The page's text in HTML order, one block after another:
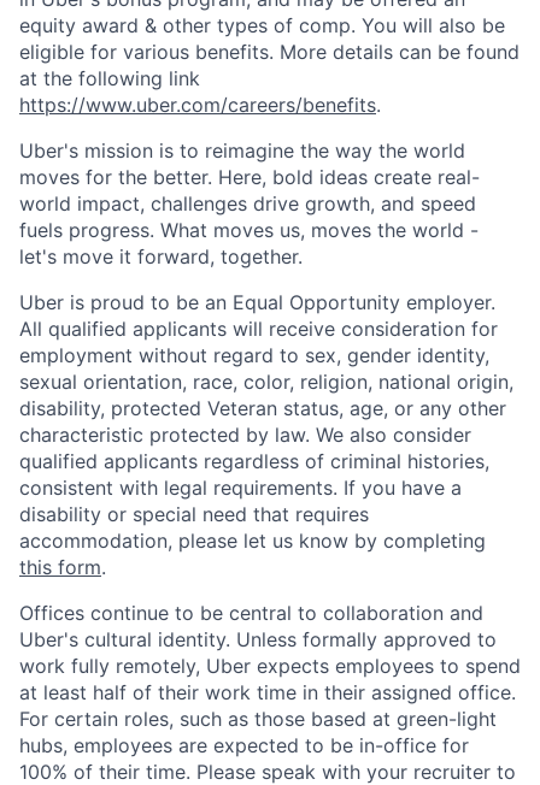
equity award & other types of comp. You will also be
eligible for various benefits. More details can be found
at the following link
https://www.uber.com/careers/benefits.
Uber's mission is to reimagine the way the world
moves for the better. Here, bold ideas create real-
world impact, challenges drive growth, and speed
fuels progress. What moves us, moves the world -
let's move it forward, together.
Uber is proud to be an Equal Opportunity employer.
All qualified applicants will receive consideration for
employment without regard to sex, gender identity,
sexual orientation, race, color, religion, national origin,
disability, protected Veteran status, age, or any other
characteristic protected by law. We also consider
qualified applicants regardless of criminal histories,
consistent with legal requirements. If you have a
disability or special need that requires
accommodation, please let us know by completing
this form.
Offices continue to be central to collaboration and
Uber's cultural identity. Unless formally approved to
work fully remotely, Uber expects employees to spend
at least half of their work time in their assigned office.
For certain roles, such as those based at green-light
hubs, employees are expected to be in-office for
100% of their time. Please speak with your recruiter to